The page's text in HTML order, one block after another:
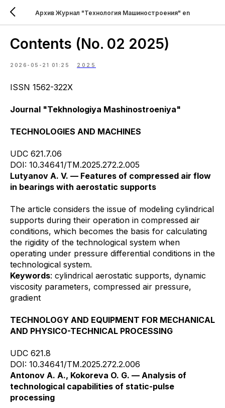
Архив Журнал "Технология Машиностроения" en
Contents (No. 02 2025)
2026-05-21 01:25 2025
ISSN 1562-322X
Journal "Tekhnologiya Mashinostroeniya"
TECHNOLOGIES AND MACHINES
UDC 621.7.06
DOI: 10.34641/TM.2025.272.2.005
Lutyanov A. V. — Features of compressed air flow
in bearings with aerostatic supports
The article considers the issue of modeling cylindrical
supports during their operation in compressed air
conditions, which becomes the basis for calculating
the rigidity of the technological system when
operating under pressure differential conditions in the
technological system.
Keywords: cylindrical aerostatic supports, dynamic
viscosity parameters, compressed air pressure,
gradient
TECHNOLOGY AND EQUIPMENT FOR MECHANICAL
AND PHYSICO-TECHNICAL PROCESSING
UDC 621.8
DOI: 10.34641/TM.2025.272.2.006
Antonov A. A., Kokoreva O. G. — Analysis of
technological capabilities of static-pulse
processing